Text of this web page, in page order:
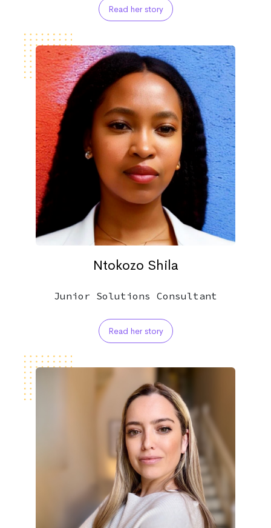
Read her story
Ntokozo Shila
Junior Solutions Consultant
Read her story